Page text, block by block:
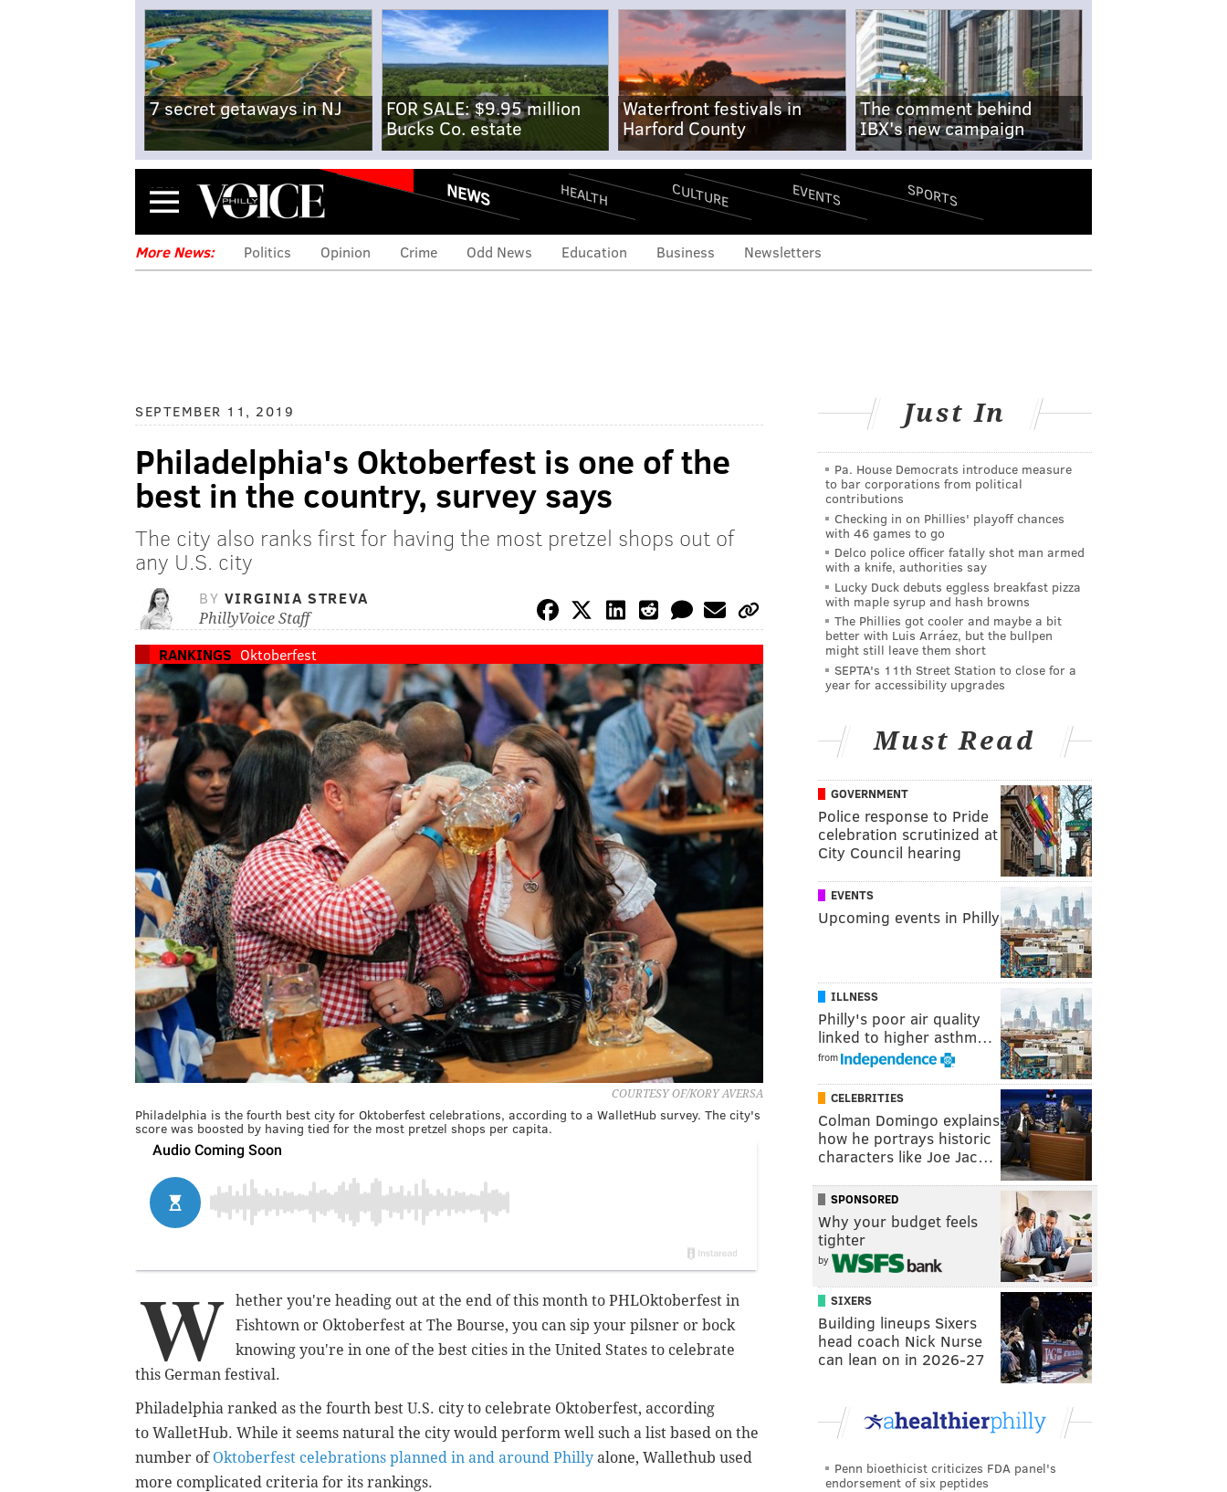
7 secret getaways in NJ
FOR SALE: $9.95 million
Bucks Co. estate
Waterfront festivals in
Harford County
The comment behind
IBX's new campaign
Menu NEWS HEALTH CULTURE EVENTS SPORTS
More News: Politics Opinion Crime Odd News Education Business Newsletters
SEPTEMBER 11, 2019
Philadelphia's Oktoberfest is one of the
best in the country, survey says
The city also ranks first for having the most pretzel shops out of
any U.S. city
BY VIRGINIA STREVA
PhillyVoice Staff
RANKINGS Oktoberfest
COURTESY OF/KORY AVERSA
Philadelphia is the fourth best city for Oktoberfest celebrations, according to a WalletHub survey. The city's
score was boosted by having tied for the most pretzel shops per capita.
W
hether you're heading out at the end of this month to PHLOktoberfest in
Fishtown or Oktoberfest at The Bourse, you can sip your pilsner or bock
knowing you're in one of the best cities in the United States to celebrate
this German festival.
Philadelphia ranked as the fourth best U.S. city to celebrate Oktoberfest, according
to WalletHub. While it seems natural the city would perform well such a list based on the
number of Oktoberfest celebrations planned in and around Philly alone, Wallethub used
more complicated criteria for its rankings.
Just In
Pa. House Democrats introduce measure
to bar corporations from political
contributions
Checking in on Phillies' playoff chances
with 46 games to go
Delco police officer fatally shot man armed
with a knife, authorities say
Lucky Duck debuts eggless breakfast pizza
with maple syrup and hash browns
The Phillies got cooler and maybe a bit
better with Luis Arráez, but the bullpen
might still leave them short
SEPTA's 11th Street Station to close for a
year for accessibility upgrades
Must Read
GOVERNMENT
Police response to Pride
celebration scrutinized at
City Council hearing
EVENTS
Upcoming events in Philly
ILLNESS
Philly's poor air quality
linked to higher asthm…
from
CELEBRITIES
Colman Domingo explains
how he portrays historic
characters like Joe Jac…
SPONSORED
Why your budget feels
tighter
by
SIXERS
Building lineups Sixers
head coach Nick Nurse
can lean on in 2026-27
Penn bioethicist criticizes FDA panel's
endorsement of six peptides